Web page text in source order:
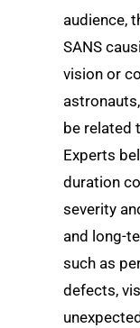
audience,
SANS
vision or
be related
Experts
duration
severity
and long-
such as
defects,